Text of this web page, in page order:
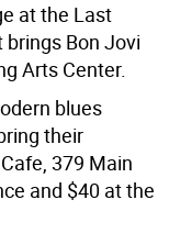
at the Last
brings Bon Jovi
Arts Center.
blues
their
379 Main
and $40 at the